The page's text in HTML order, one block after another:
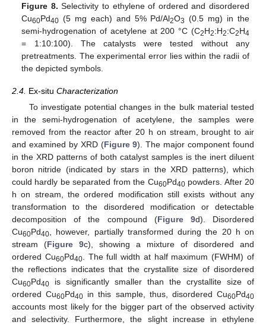
Figure 8. Selectivity to ethylene of ordered and disordered
Cu60Pd40 (5 mg each) and 5% Pd/Al2O3 (0.5 mg) in the
semi-hydrogenation of acetylene at 200 °C (C2H2:H2:C2H4
= 1:10:100). The catalysts were tested without any
pretreatments. The experimental error lies within the radii of
the depicted symbols.
2.4. Ex-situ Characterization
To investigate potential changes in the bulk material tested
in the semi-hydrogenation of acetylene, the samples were
removed from the reactor after 20 h on stream, brought to air
and examined by XRD (Figure 9). The major component found
in the XRD patterns of both catalyst samples is the inert diluent
boron nitride (indicated by stars in the XRD patterns), which
could hardly be separated from the Cu60Pd40powders. After 20
h on stream, the ordered modification still exists without any
transformation to the disordered modification or detectable
decomposition of the compound (Figure 9d). Disordered
Cu60Pd40, however, partially transformed during the 20 h on
stream (Figure 9c), showing a mixture of disordered and
ordered Cu60Pd40. The full width at half maximum (FWHM) of
the reflections indicates that the crystallite size of disordered
Cu60Pd40 is significantly smaller than the crystallite size of
ordered Cu60Pd40 in this sample, thus, disordered Cu60Pd40
accounts most likely for the bigger part of the observed activity
and selectivity. Furthermore, the slight increase in ethylene